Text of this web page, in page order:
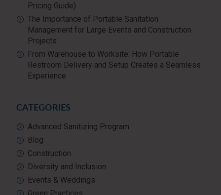
Pricing Guide)
The Importance of Portable Sanitation
Management for Large Events and Construction
Projects
From Warehouse to Worksite: How Portable
Restroom Delivery and Setup Creates a Seamless
Experience
CATEGORIES
Advanced Sanitizing Program
Blog
Construction
Diversity and Inclusion
Events & Weddings
Green Practices